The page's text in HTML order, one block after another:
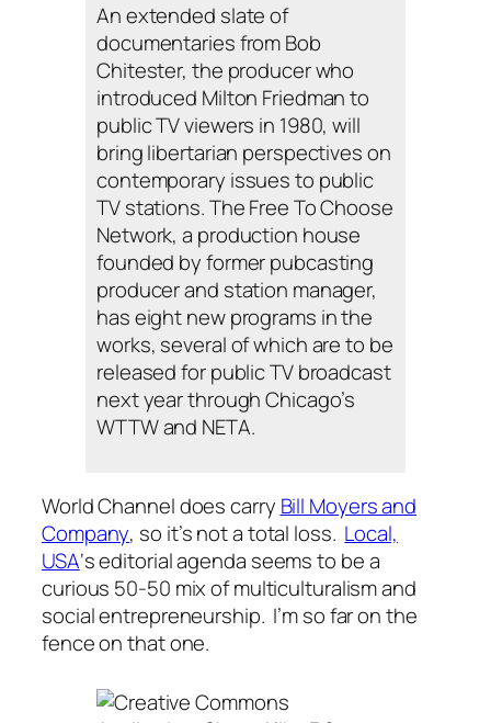
An extended slate of
documentaries from Bob
Chitester, the producer who
introduced Milton Friedman to
public TV viewers in 1980, will
bring libertarian perspectives on
contemporary issues to public
TV stations. The Free To Choose
Network, a production house
founded by former pubcasting
producer and station manager,
has eight new programs in the
works, several of which are to be
released for public TV broadcast
next year through Chicago’s
WTTW and NETA.
World Channel does carry Bill Moyers and
Company, so it’s not a total loss. Local,
USA‘s editorial agenda seems to be a
curious 50-50 mix of multiculturalism and
social entrepreneurship. I’m so far on the
fence on that one.